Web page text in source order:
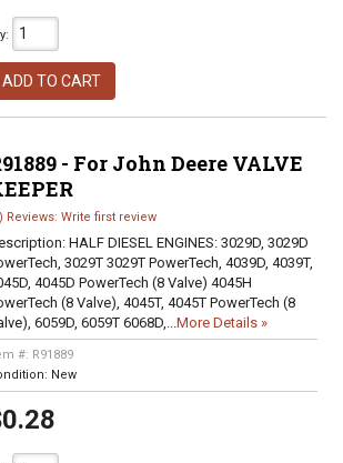
:
ADD TO CART
- For John Deere VALVE
Reviews: Write first review
HALF DIESEL ENGINES: 3029D, 3029D
3029T 3029T PowerTech, 4039D, 4039T,
4045D PowerTech (8 Valve) 4045H
(8 Valve), 4045T, 4045T PowerTech (8
6059D, 6059T 6068D,...More Details »
#: R91889
New